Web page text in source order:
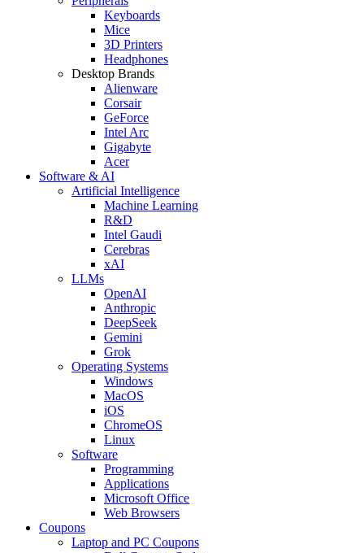
Keyboards
Mice
3D Printers
Headphones
Desktop Brands
Alienware
Corsair
GeForce
Intel Arc
Gigabyte
Acer
Software & AI
Artificial Intelligence
Machine Learning
R&D
Intel Gaudi
Cerebras
xAI
LLMs
OpenAI
Anthropic
DeepSeek
Gemini
Grok
Operating Systems
Windows
MacOS
iOS
ChromeOS
Linux
Software
Programming
Applications
Microsoft Office
Web Browsers
Coupons
Laptop and PC Coupons